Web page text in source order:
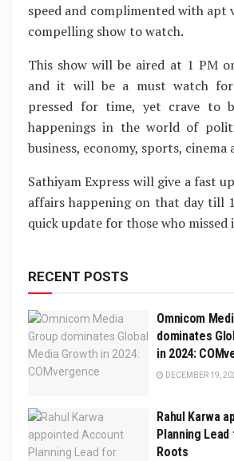
speed and complimented with apt
compelling show to watch.
This show will be aired at 1 PM
and it will be a must watch
pressed for time, yet crave to
happenings in the world of
business, economy, sports, cinema
Sathiyam Express will give a fast
affairs happening on that day till
quick update for those who missed
RECENT POSTS
Omnicom
dominates
in 2024:
DECEMBER 19,
Rahul Karwa
Planning
Roots